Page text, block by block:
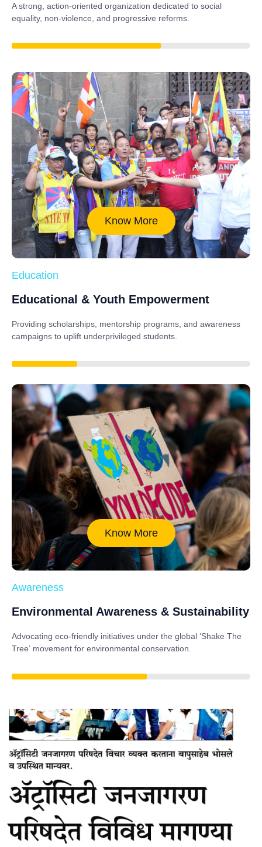
A strong, action-oriented organization dedicated to social
equality, non-violence, and progressive reforms
Know More
Education
Educational & Youth Empowerment
Providing scholarships, mentorship programs, and awareness
campaigns to uplift underprivileged students.
Know More
Awareness
Environmental Awareness & Sustainability
Advocating eco-friendly initiatives under the global ‘Shake The
Tree’ movement for environmental conservation.